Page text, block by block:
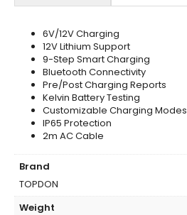
6V/12V Charging
12V Lithium Support
9-Step Smart Charging
Bluetooth Connectivity
Pre/Post Charging Reports
Kelvin Battery Testing
Customizable Charging Modes
IP65 Protection
2m AC Cable
Brand
TOPDON
Weight